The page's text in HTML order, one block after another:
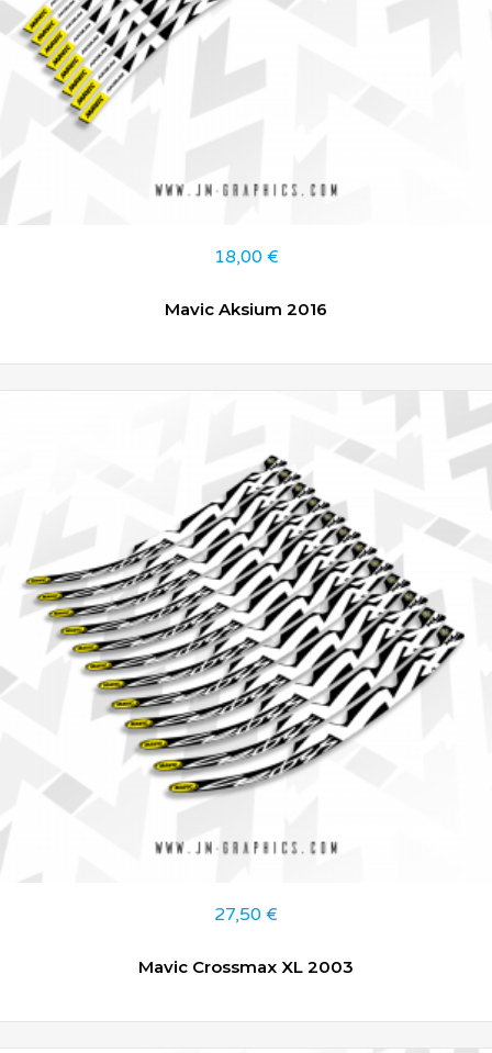
18,00 €
Mavic Aksium 2016
27,50 €
Mavic Crossmax XL 2003